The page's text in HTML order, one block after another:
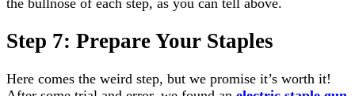
Step 7: Prepare Your Staples
Here comes the weird step, but we promise it’s worth it!